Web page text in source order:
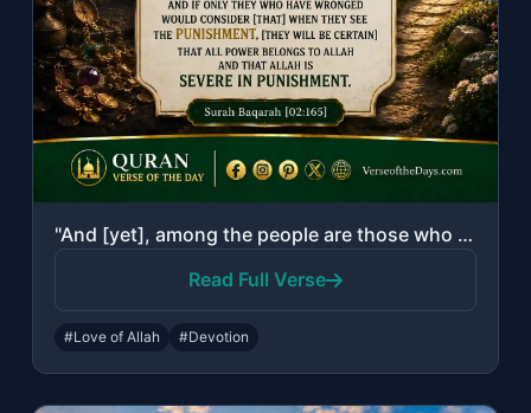
"And [yet], among the people are those who take other than Allah as equals [to Hi..."
Read Full Verse
#Love of Allah #Devotion